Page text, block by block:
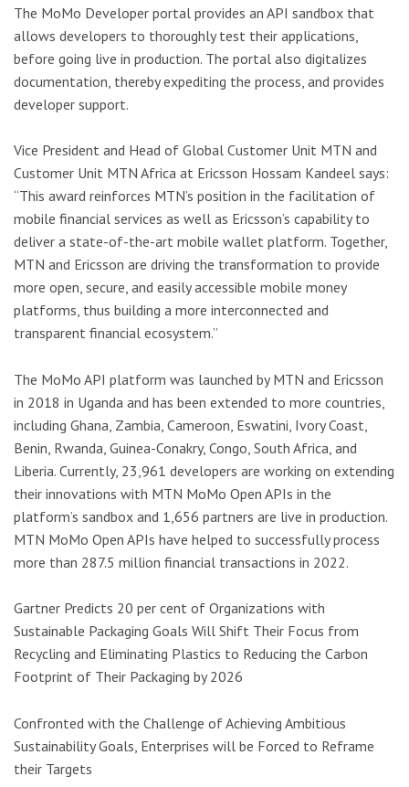
The MoMo Developer portal provides an API sandbox that
allows developers to thoroughly test their applications,
before going live in production. The portal also digitalizes
documentation, thereby expediting the process, and provides
developer support.
Vice President and Head of Global Customer Unit MTN and
Customer Unit MTN Africa at Ericsson Hossam Kandeel says:
“This award reinforces MTN’s position in the facilitation of
mobile financial services as well as Ericsson’s capability to
deliver a state-of-the-art mobile wallet platform. Together,
MTN and Ericsson are driving the transformation to provide
more open, secure, and easily accessible mobile money
platforms, thus building a more interconnected and
transparent financial ecosystem.”
The MoMo API platform was launched by MTN and Ericsson
in 2018 in Uganda and has been extended to more countries,
including Ghana, Zambia, Cameroon, Eswatini, Ivory Coast,
Benin, Rwanda, Guinea-Conakry, Congo, South Africa, and
Liberia. Currently, 23,961 developers are working on extending
their innovations with MTN MoMo Open APIs in the
platform’s sandbox and 1,656 partners are live in production.
MTN MoMo Open APIs have helped to successfully process
more than 287.5 million financial transactions in 2022.
Gartner Predicts 20 per cent of Organizations with
Sustainable Packaging Goals Will Shift Their Focus from
Recycling and Eliminating Plastics to Reducing the Carbon
Footprint of Their Packaging by 2026
Confronted with the Challenge of Achieving Ambitious
Sustainability Goals, Enterprises will be Forced to Reframe
their Targets